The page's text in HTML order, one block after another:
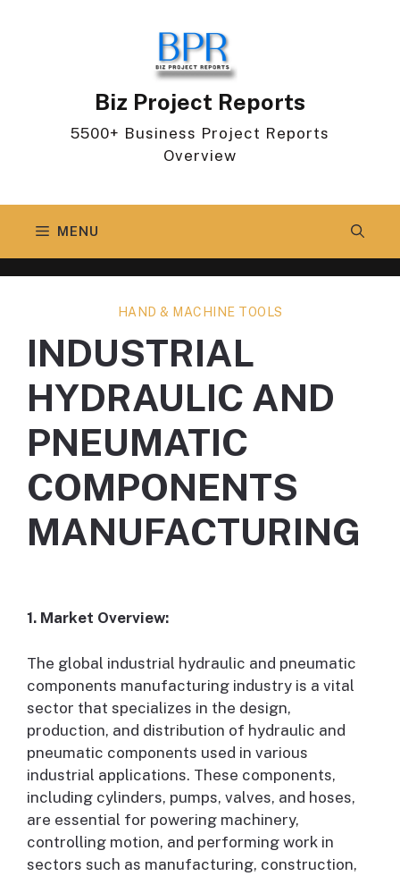
Biz Project Reports
5500+ Business Project Reports
Overview
MENU
HAND & MACHINE TOOLS
INDUSTRIAL
HYDRAULIC AND
PNEUMATIC
COMPONENTS
MANUFACTURING
1. Market Overview:
The global industrial hydraulic and pneumatic
components manufacturing industry is a vital
sector that specializes in the design,
production, and distribution of hydraulic and
pneumatic components used in various
industrial applications. These components,
including cylinders, pumps, valves, and hoses,
are essential for powering machinery,
controlling motion, and performing work in
sectors such as manufacturing, construction,